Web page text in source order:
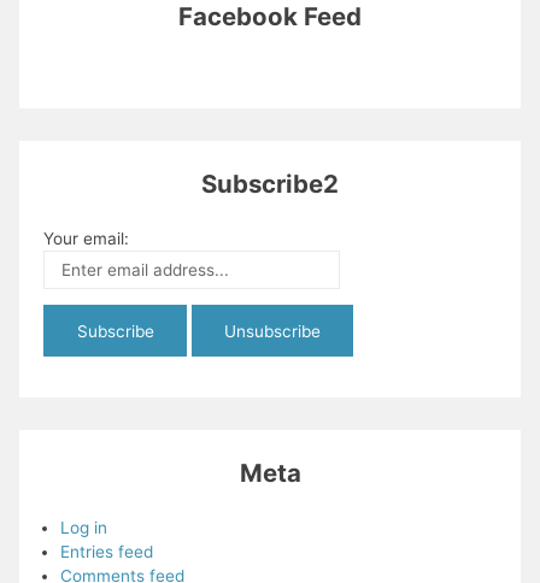
Facebook Feed
Subscribe2
Your email:
Meta
Log in
Entries feed
Comments feed